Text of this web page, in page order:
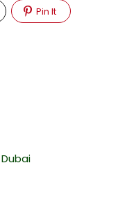
Pin It
Dubai